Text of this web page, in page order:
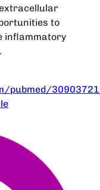
to
inflammatory
pubmed/